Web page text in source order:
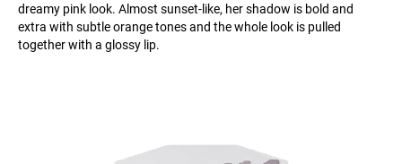
dreamy pink look. Almost sunset-like, her shadow is bold and
extra with subtle orange tones and the whole look is pulled
together with a glossy lip.